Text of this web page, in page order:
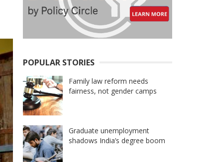
POPULAR STORIES
Family law reform needs
fairness, not gender camps
Graduate unemployment
shadows India’s degree boom